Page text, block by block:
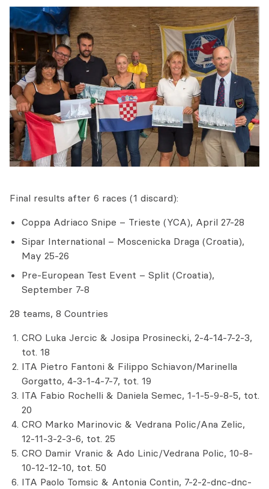
Final results after 6 races (1 discard):
Coppa Adriaco Snipe – Trieste (YCA), April 27-28
Sipar International – Moscenicka Draga (Croatia),
May 25-26
Pre-European Test Event – Split (Croatia),
September 7-8
28 teams, 8 Countries
CRO Luka Jercic & Josipa Prosinecki, 2-4-14-7-2-3,
tot. 18
ITA Pietro Fantoni & Filippo Schiavon/Marinella
Gorgatto, 4-3-1-4-7-7, tot. 19
ITA Fabio Rochelli & Daniela Semec, 1-1-5-9-8-5, tot.
20
CRO Marko Marinovic & Vedrana Polic/Ana Zelic,
12-11-3-2-3-6, tot. 25
CRO Damir Vranic & Ado Linic/Vedrana Polic, 10-8-
10-12-12-10, tot. 50
ITA Paolo Tomsic & Antonia Contin, 7-2-2-dnc-dnc-